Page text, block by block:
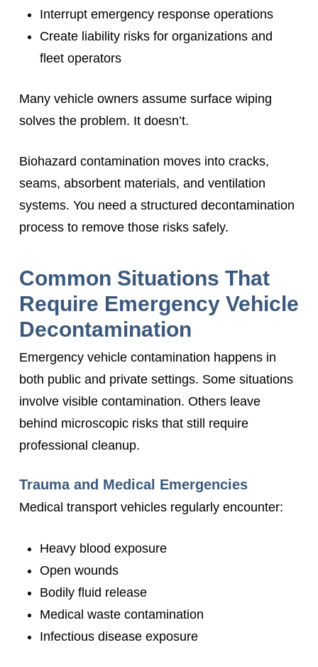
Interrupt emergency response operations
Create liability risks for organizations and
fleet operators
Many vehicle owners assume surface wiping
solves the problem. It doesn’t.
Biohazard contamination moves into cracks,
seams, absorbent materials, and ventilation
systems. You need a structured decontamination
process to remove those risks safely.
Common Situations That
Require Emergency Vehicle
Decontamination
Emergency vehicle contamination happens in
both public and private settings. Some situations
involve visible contamination. Others leave
behind microscopic risks that still require
professional cleanup.
Trauma and Medical Emergencies
Medical transport vehicles regularly encounter:
Heavy blood exposure
Open wounds
Bodily fluid release
Medical waste contamination
Infectious disease exposure